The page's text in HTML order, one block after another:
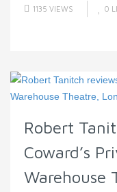
1135 VIEWS 0
Robert
Coward’s
Warehouse